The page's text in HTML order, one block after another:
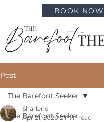
BOOK NOW
Post
The Barefoot Seeker
The Barefoot Seeker
Sharlene
Apr 21, 2020 2 min read